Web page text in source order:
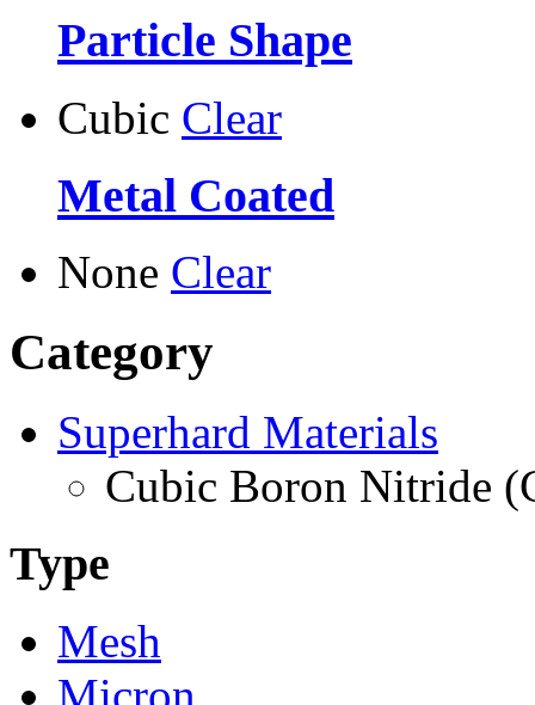
Particle Shape
Cubic Clear
Metal Coated
None Clear
Category
Superhard Materials
Cubic Boron Nitride
Type
Mesh
Micron